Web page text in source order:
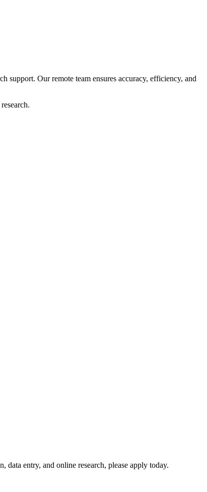
support. Our remote team ensures accuracy, efficiency, and
data entry, and online research, please apply today.